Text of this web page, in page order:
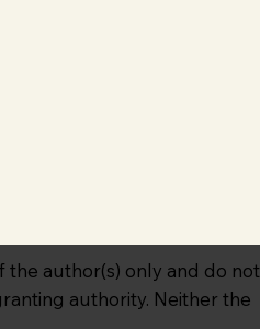
the author(s) only and do not
authority. Neither the